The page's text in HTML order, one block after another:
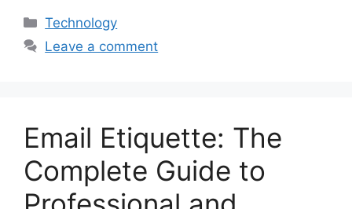
Categories
Technology
Leave a comment
Email Etiquette: The
Complete Guide to